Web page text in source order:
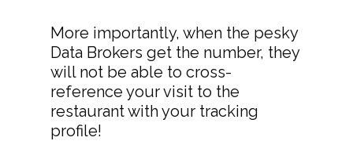
More importantly, when the pesky
Data Brokers get the number, they
will not be able to cross-
reference your visit to the
restaurant with your tracking
profile!